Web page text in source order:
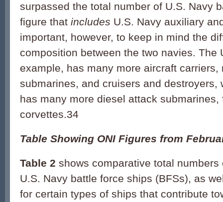
surpassed the total number of U.S. Navy
figure that includes U.S. Navy auxiliary
important, however, to keep in mind the
composition between the two navies. The
example, has many more aircraft carriers,
submarines, and cruisers and destroyers,
has many more diesel attack submarines,
corvettes.34
Table Showing ONI Figures from
Table 2 shows comparative total numbers
U.S. Navy battle force ships (BFSs), as
for certain types of ships that contribute